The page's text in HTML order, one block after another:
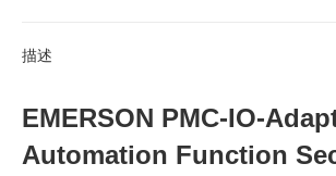
描述
EMERSON PMC-IO-
Automation Function